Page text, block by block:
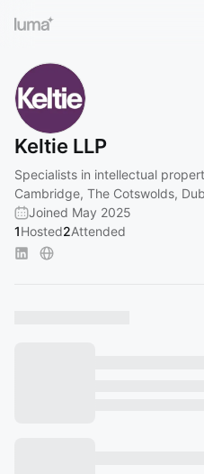
Keltie LLP
Specialists in intellectual
Cambridge, The Cotswolds,
Joined May 2025
1Hosted2Attended